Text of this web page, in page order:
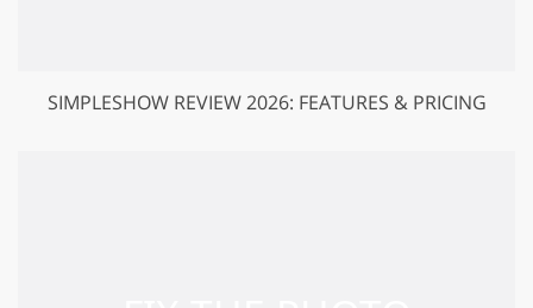
SIMPLESHOW REVIEW 2026: FEATURES & PRICING